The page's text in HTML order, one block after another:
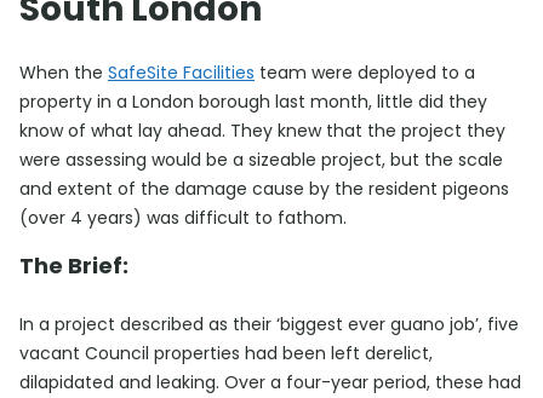
When the SafeSite Facilities team were deployed to a
property in a London borough last month, little did they
know of what lay ahead. They knew that the project they
were assessing would be a sizeable project, but the scale
and extent of the damage cause by the resident pigeons
(over 4 years) was difficult to fathom.
The Brief:
In a project described as their ‘biggest ever guano job’, five
vacant Council properties had been left derelict,
dilapidated and leaking. Over a four-year period, these had